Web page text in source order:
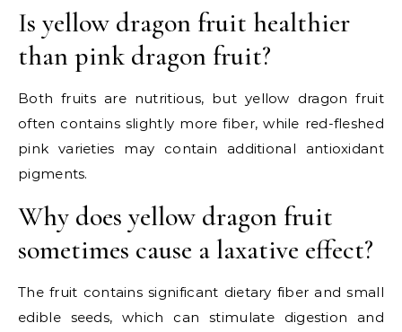
Is yellow dragon fruit healthier
than pink dragon fruit?
Both fruits are nutritious, but yellow dragon fruit
often contains slightly more fiber, while red-fleshed
pink varieties may contain additional antioxidant
pigments.
Why does yellow dragon fruit
sometimes cause a laxative effect?
The fruit contains significant dietary fiber and small
edible seeds, which can stimulate digestion and